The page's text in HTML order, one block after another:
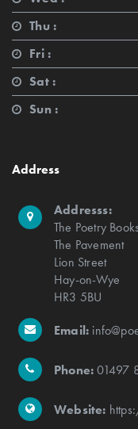
Thu :
Fri :
Sat :
Sun :
Address
Addresss:
The Poetry
The Pavement
Lion Street
Hay-on-Wye
HR3 5BU
Email:
Phone:01497
Website: